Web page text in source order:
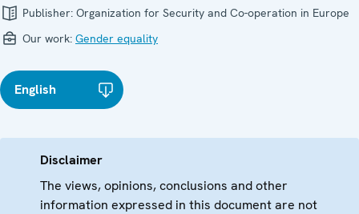
Publisher: Organization for Security and Co-operation in Europe
Our work: Gender equality
English
Disclaimer
The views, opinions, conclusions and other
information expressed in this document are not